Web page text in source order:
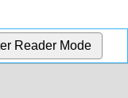
Reader Mode